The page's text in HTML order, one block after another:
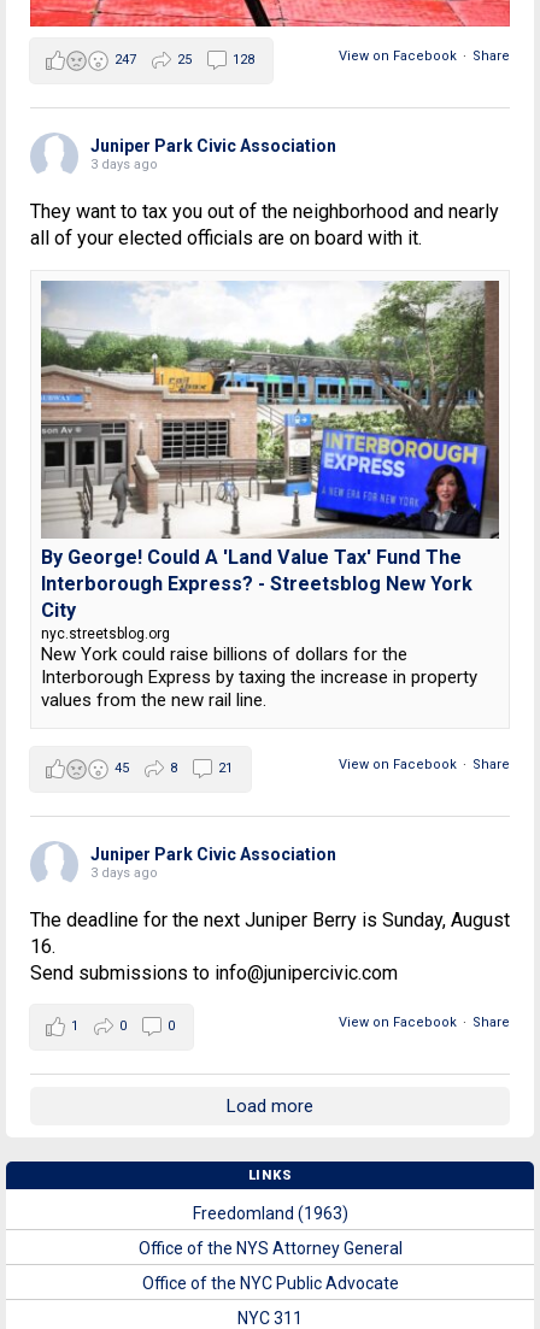
View on Facebook · Share
247 25 128
Juniper Park Civic Association
3 days ago
They want to tax you out of the neighborhood and nearly
all of your elected officials are on board with it.
By George! Could A 'Land Value Tax' Fund The
Interborough Express? - Streetsblog New York
City
nyc.streetsblog.org
New York could raise billions of dollars for the
Interborough Express by taxing the increase in property
values from the new rail line.
View on Facebook · Share
45 8 21
Juniper Park Civic Association
3 days ago
The deadline for the next Juniper Berry is Sunday, August
16.
Send submissions to info@junipercivic.com
View on Facebook · Share
1 0 0
Load more
LINKS
Freedomland (1963)
Office of the NYS Attorney General
Office of the NYC Public Advocate
NYC 311